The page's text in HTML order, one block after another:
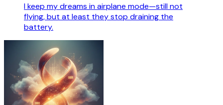
I keep my dreams in airplane mode—still not
flying, but at least they stop draining the
battery.